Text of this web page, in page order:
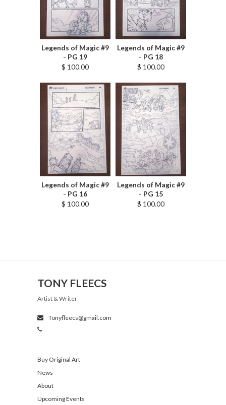
Legends of Magic #9
- PG 19
$ 100.00
Legends of Magic #9
- PG 18
$ 100.00
Legends of Magic #9
- PG 16
$ 100.00
Legends of Magic #9
- PG 15
$ 100.00
TONY FLEECS
Artist & Writer
Tonyfleecs@gmail.com
Buy Original Art
News
About
Upcoming Events